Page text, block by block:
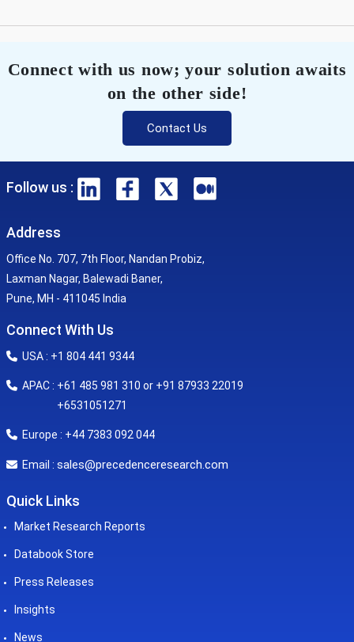
Connect with us now; your solution awaits
on the other side!
Contact Us
Follow us :
Address
Office No. 707, 7th Floor, Nandan Probiz,
Laxman Nagar, Balewadi Baner,
Pune, MH - 411045 India
Connect With Us
USA : +1 804 441 9344
APAC : +61 485 981 310 or +91 87933 22019
+6531051271
Europe : +44 7383 092 044
Email : sales@precedenceresearch.com
Quick Links
Market Research Reports
Databook Store
Press Releases
Insights
News